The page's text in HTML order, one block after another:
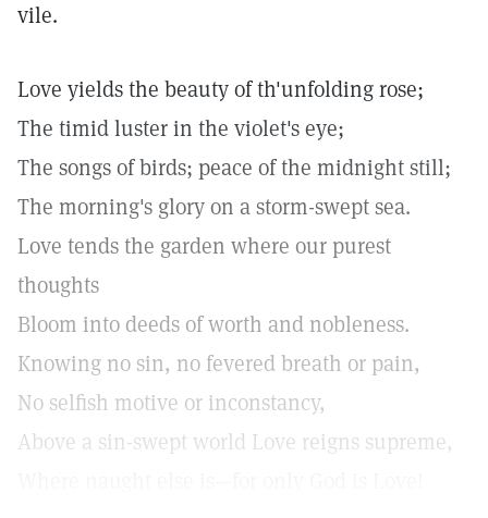
vile.
Love yields the beauty of th'unfolding rose;
The timid luster in the violet's eye;
The songs of birds; peace of the midnight still;
The morning's glory on a storm-swept sea.
Love tends the garden where our purest
thoughts
Bloom into deeds of worth and nobleness.
Knowing no sin, no fevered breath or pain,
No selfish motive or inconstancy,
Above a sin-swept world Love reigns supreme,